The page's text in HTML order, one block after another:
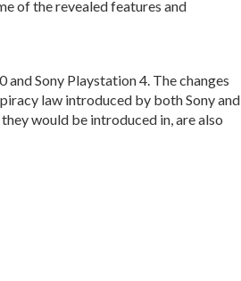
of the revealed features and
Sony Playstation 4. The changes
law introduced by both Sony and
would be introduced in, are also